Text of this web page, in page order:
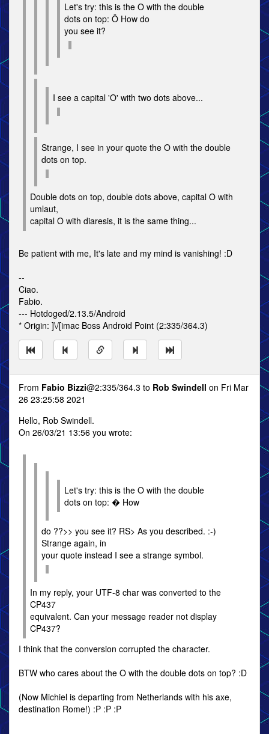
Let's try: this is the O with the double
dots on top: Ö How do
you see it?
I see a capital 'O' with two dots above...
Strange, I see in your quote the O with the double
dots on top.
Double dots on top, double dots above, capital O with
umlaut,
capital O with diaresis, it is the same thing...
Be patient with me, It's late and my mind is vanishing! :D
--
Ciao.
Fabio.
--- Hotdoged/2.13.5/Android
* Origin: ]\/[imac Boss Android Point (2:335/364.3)
From Fabio Bizzi@2:335/364.3 to Rob Swindell on Fri Mar
26 23:25:58 2021
Hello, Rob Swindell.
On 26/03/21 13:56 you wrote:
Let's try: this is the O with the double
dots on top: � How
do ??>> you see it? RS> As you described. :-)
Strange again, in
your quote instead I see a strange symbol.
In my reply, your UTF-8 char was converted to the
CP437
equivalent. Can your message reader not display
CP437?
I think that the conversion corrupted the character.
BTW who cares about the O with the double dots on top? :D
(Now Michiel is departing from Netherlands with his axe,
destination Rome!) :P :P :P